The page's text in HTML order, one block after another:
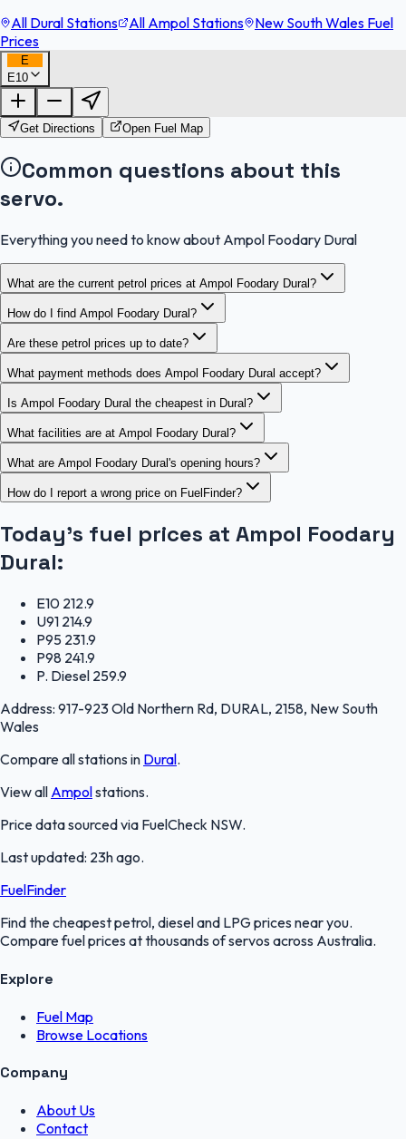
All Dural Stations All Ampol Stations
New South Wales Fuel
Prices
E
E10FuelFinder |
OpenStreetMap
Get Directions Open Fuel Map
Common questions about this
servo.
Everything you need to know about Ampol Foodary Dural
What are the current petrol prices at Ampol Foodary Dural?
How do I find Ampol Foodary Dural?
Are these petrol prices up to date?
What payment methods does Ampol Foodary Dural accept?
Is Ampol Foodary Dural the cheapest in Dural?
What facilities are at Ampol Foodary Dural?
What are Ampol Foodary Dural's opening hours?
How do I report a wrong price on FuelFinder?
Today's fuel prices at Ampol Foodary
Dural:
E10 212.9
U91 214.9
P95 231.9
P98 241.9
P. Diesel 259.9
Address: 917-923 Old Northern Rd, DURAL, 2158, New South
Wales
Compare all stations in Dural.
View all Ampolstations.
Price data sourced via FuelCheck NSW.
Last updated: 23h ago.
FuelFinder
Find the cheapest petrol, diesel and LPG prices near you.
Compare fuel prices at thousands of servos across Australia.
Explore
Fuel Map
Browse Locations
Company
About Us
Contact